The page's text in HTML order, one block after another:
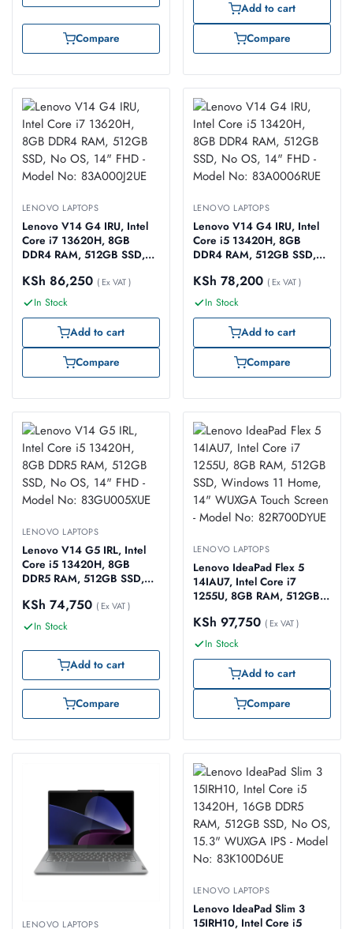
Compare
Add to cart
Compare
LENOVO LAPTOPS
Lenovo V14 G4 IRU, Intel
Core i7 13620H, 8GB
DDR4 RAM, 512GB SSD,
Supported), 14″ FHD –
Model No: 83A000J2UE
KSh 86,250 ( Ex VAT )
In Stock
Add to cart
Compare
LENOVO LAPTOPS
Lenovo V14 G4 IRU, Intel
Core i5 13420H, 8GB
DDR4 RAM, 512GB SSD,
No: 83A0006RUE
KSh 78,200 ( Ex VAT )
In Stock
Add to cart
Compare
LENOVO LAPTOPS
Lenovo V14 G5 IRL, Intel
Core i5 13420H, 8GB
DDR5 RAM, 512GB SSD,
No: 83GU005XUE
KSh 74,750 ( Ex VAT )
In Stock
Add to cart
Compare
LENOVO LAPTOPS
Lenovo IdeaPad Flex 5
14IAU7, Intel Core i7
1255U, 8GB RAM, 512GB
14″ WUXGA Touch Screen
– Model No: 82R700DYUE
KSh 97,750 ( Ex VAT )
In Stock
Add to cart
Compare
LENOVO LAPTOPS
LENOVO LAPTOPS
Lenovo IdeaPad Slim 3
15IRH10, Intel Core i5